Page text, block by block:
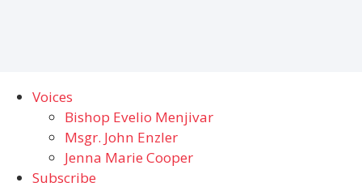
Voices
Bishop Evelio Menjivar
Msgr. John Enzler
Jenna Marie Cooper
Subscribe